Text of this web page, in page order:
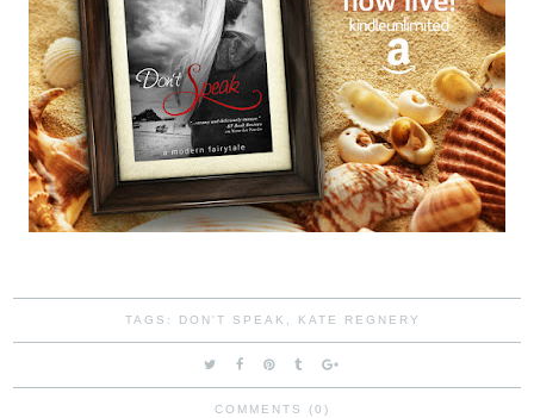
TAGS: DON'T SPEAK , KATE REGNERY
COMMENTS (0)